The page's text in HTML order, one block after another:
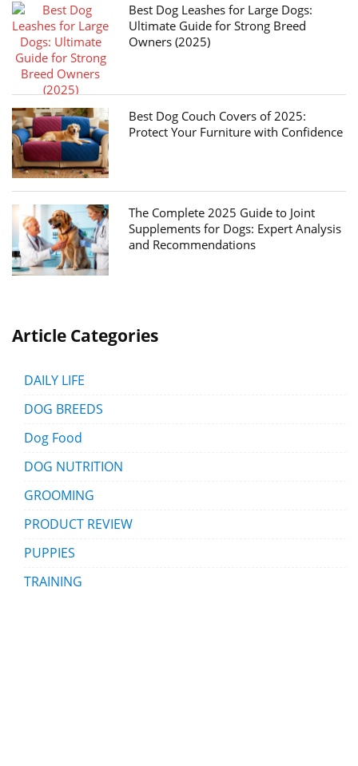
Best Dog Leashes for Large Dogs:
Ultimate Guide for Strong Breed
Owners (2025)
Best Dog Couch Covers of 2025:
Protect Your Furniture with Confidence
The Complete 2025 Guide to Joint
Supplements for Dogs: Expert Analysis
and Recommendations
Article Categories
DAILY LIFE
DOG BREEDS
Dog Food
DOG NUTRITION
GROOMING
PRODUCT REVIEW
PUPPIES
TRAINING